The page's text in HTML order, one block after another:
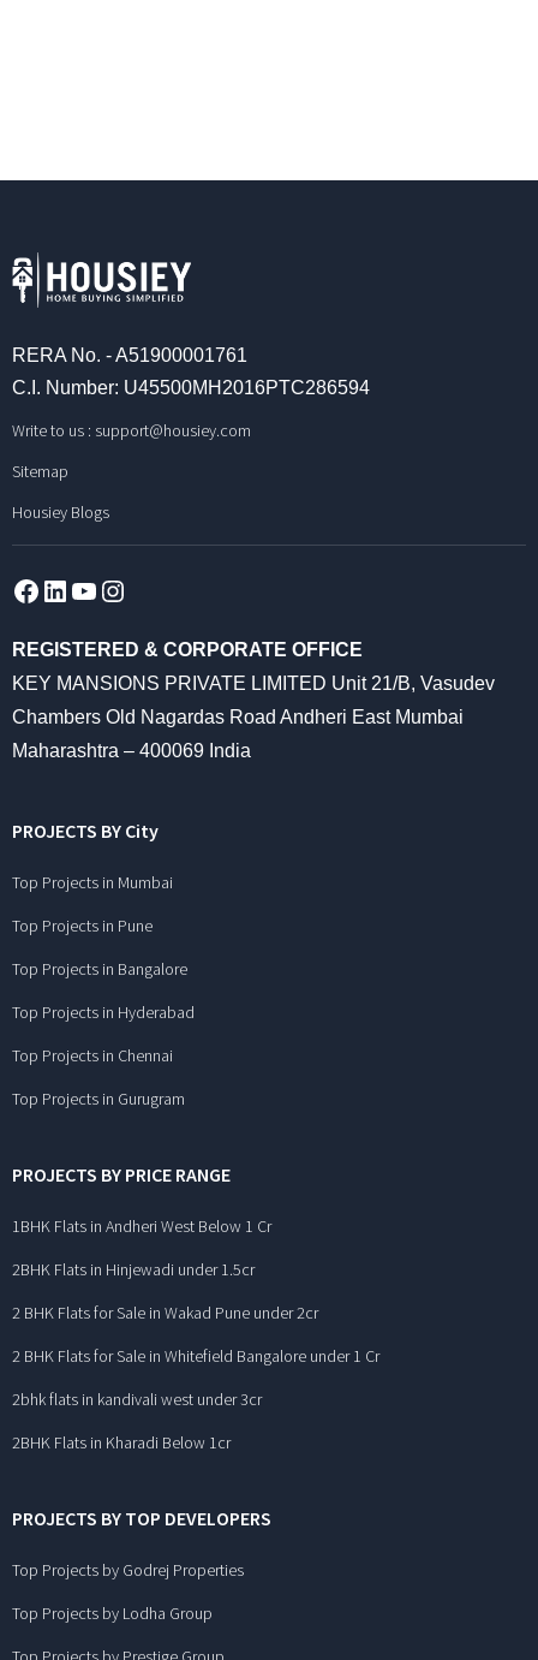
RERA No. - A51900001761
C.I. Number: U45500MH2016PTC286594
Write to us : support@housiey.com
Sitemap
Housiey Blogs
Facebook
LinkedInYouTube
REGISTERED & CORPORATE OFFICE
KEY MANSIONS PRIVATE LIMITED Unit 21/B, Vasudev
Chambers Old Nagardas Road Andheri East Mumbai
Maharashtra – 400069 India
PROJECTS BY City
Top Projects in Mumbai
Top Projects in Pune
Top Projects in Bangalore
Top Projects in Hyderabad
Top Projects in Chennai
Top Projects in Gurugram
PROJECTS BY PRICE RANGE
1BHK Flats in Andheri West Below 1 Cr
2BHK Flats in Hinjewadi under 1.5cr
2 BHK Flats for Sale in Wakad Pune under 2cr
2 BHK Flats for Sale in Whitefield Bangalore under 1 Cr
2bhk flats in kandivali west under 3cr
2BHK Flats in Kharadi Below 1cr
PROJECTS BY TOP DEVELOPERS
Top Projects by Godrej Properties
Top Projects by Lodha Group